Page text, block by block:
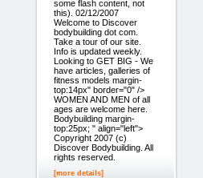
some flash content, not
this). 02/12/2007
Welcome to Discover
bodybuilding dot com.
Take a tour of our site.
Info is updated weekly.
Looking to GET BIG - We
have articles, galleries of
fitness models margin-
top:14px" border="0" />
WOMEN AND MEN of all
ages are welcome here.
Bodybuilding margin-
top:25px; " align="left">
Copyright 2007 (c)
Discover Bodybuilding. All
rights reserved.
[more details]